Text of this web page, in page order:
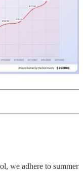
we adhere to summer